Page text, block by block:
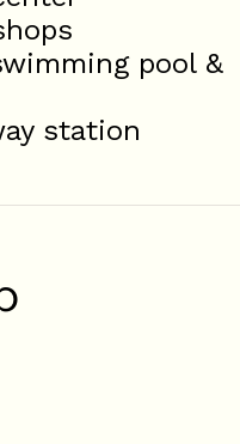
pool &
station